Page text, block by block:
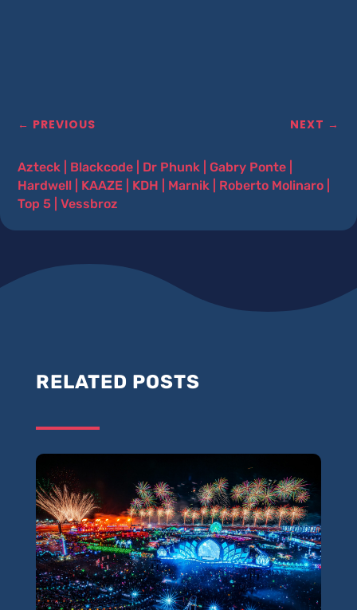
← PREVIOUS NEXT →
Azteck Blackcode Dr Phunk |Gabry Ponte
Hardwell
KAAZE KDH Marnik Roberto Molinaro
Top 5 |Vessbroz
RELATED POSTS